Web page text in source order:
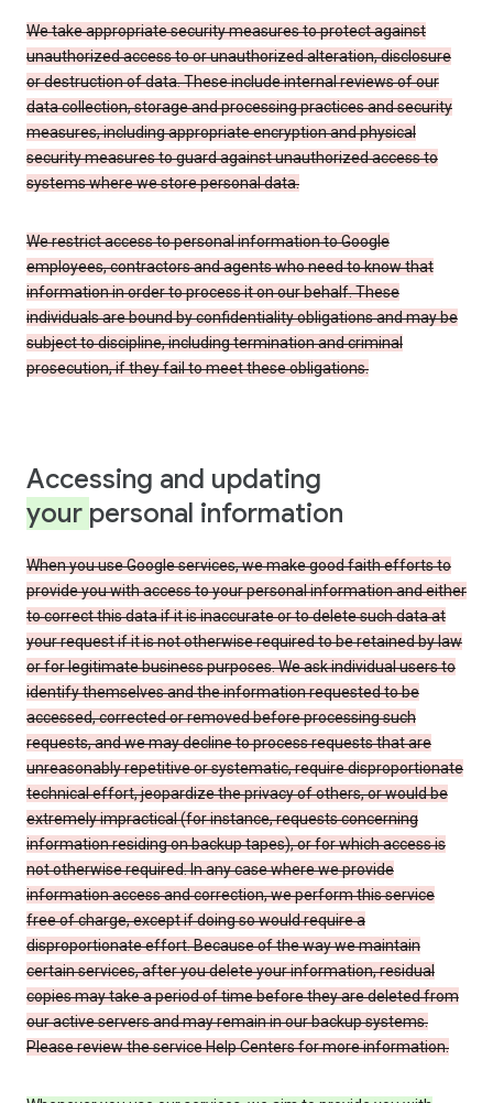
We take appropriate security measures to protect against
unauthorized access to or unauthorized alteration, disclosure
or destruction of data. These include internal reviews of our
data collection, storage and processing practices and security
measures, including appropriate encryption and physical
security measures to guard against unauthorized access to
systems where we store personal data.
We restrict access to personal information to Google
employees, contractors and agents who need to know that
information in order to process it on our behalf. These
individuals are bound by confidentiality obligations and may be
subject to discipline, including termination and criminal
prosecution, if they fail to meet these obligations.
Accessing and updating
your personal information
When you use Google services, we make good faith efforts to
provide you with access to your personal information and either
to correct this data if it is inaccurate or to delete such data at
your request if it is not otherwise required to be retained by law
or for legitimate business purposes. We ask individual users to
identify themselves and the information requested to be
accessed, corrected or removed before processing such
requests, and we may decline to process requests that are
unreasonably repetitive or systematic, require disproportionate
technical effort, jeopardize the privacy of others, or would be
extremely impractical (for instance, requests concerning
information residing on backup tapes), or for which access is
not otherwise required. In any case where we provide
information access and correction, we perform this service
free of charge, except if doing so would require a
disproportionate effort. Because of the way we maintain
certain services, after you delete your information, residual
copies may take a period of time before they are deleted from
our active servers and may remain in our backup systems.
Please review the service Help Centers for more information.